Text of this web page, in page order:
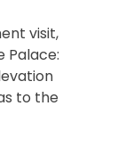
visit,
Palace:
to the